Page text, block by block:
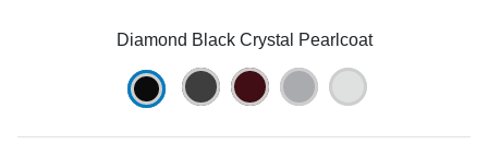
Diamond Black Crystal Pearlcoat